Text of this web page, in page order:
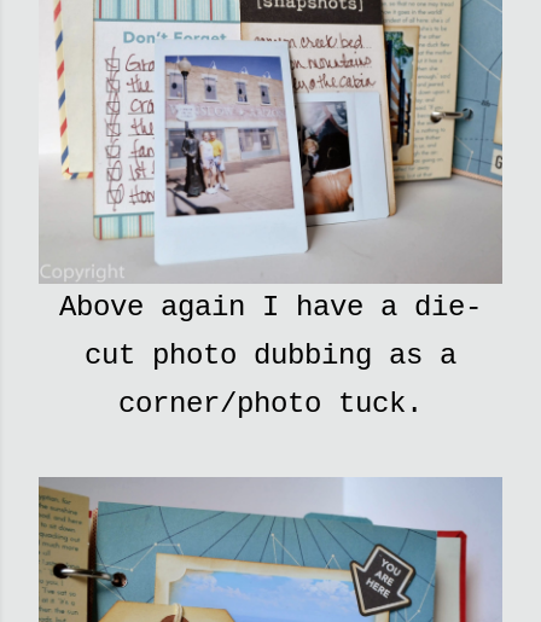
Above again I have a die-
cut photo dubbing as a
corner/photo tuck.